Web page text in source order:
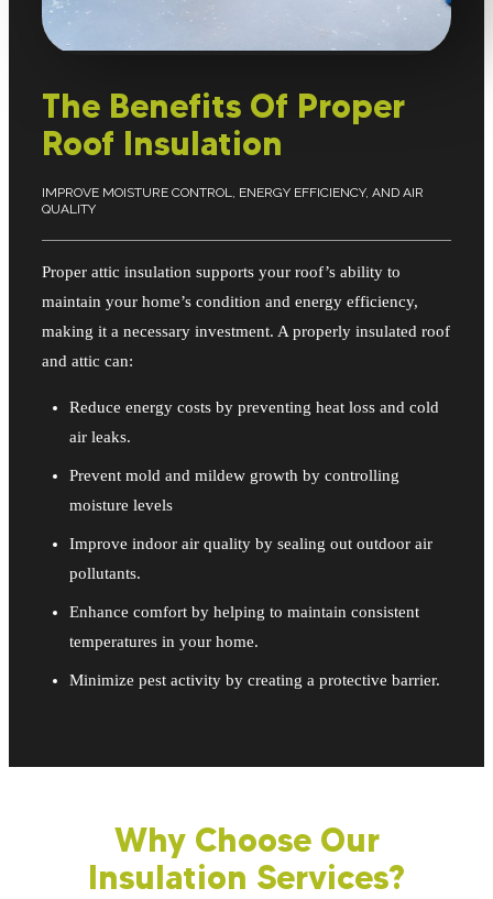
The Benefits Of Proper
Roof Insulation
IMPROVE MOISTURE CONTROL, ENERGY EFFICIENCY, AND AIR
QUALITY
Proper attic insulation supports your roof’s ability to
maintain your home’s condition and energy efficiency,
making it a necessary investment. A properly insulated roof
and attic can:
Reduce energy costs by preventing heat loss and cold
air leaks.
Prevent mold and mildew growth by controlling
moisture levels
Improve indoor air quality by sealing out outdoor air
pollutants.
Enhance comfort by helping to maintain consistent
temperatures in your home.
Minimize pest activity by creating a protective barrier.
Why Choose Our
Insulation Services?